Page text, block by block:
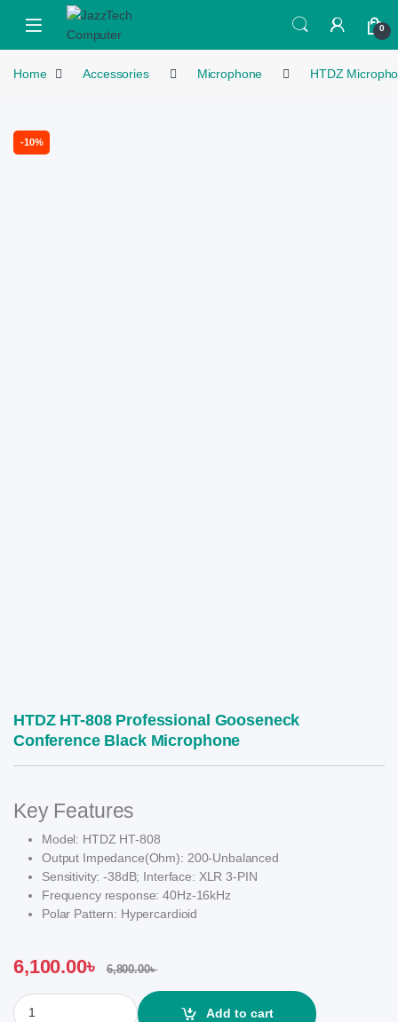
Skip to navigation
Skip to content
Open 0
Home Accessories Microphone HTDZ
-10%
HTDZ HT-808 Professional Gooseneck
Conference Black Microphone
Key Features
Model: HTDZ HT-808
Output Impedance(Ohm): 200-Unbalanced
Sensitivity: -38dB; Interface: XLR 3-PIN
Frequency response: 40Hz-16kHz
Polar Pattern: Hypercardioid
6,100.00৳ 6,800.00৳
HTDZ HT-808 Professional Gooseneck Conference Black
Add to cart